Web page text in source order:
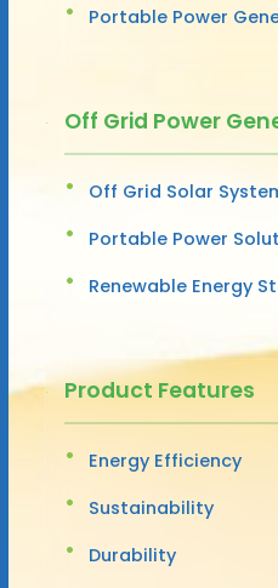
Portable Power
Off Grid Power
Off Grid Solar
Portable Power
Renewable Energy
Product Features
Energy Efficiency
Sustainability
Durability